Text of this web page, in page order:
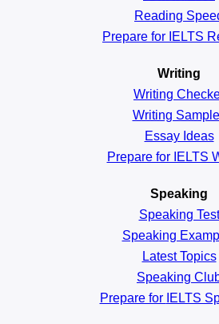
Reading
Prepare for IELTS
Writing
Writing
Writing
Essay Ideas
Prepare for IELTS
Speaking
Speaking Test
Speaking
Latest Topics
Speaking
Prepare for IELTS